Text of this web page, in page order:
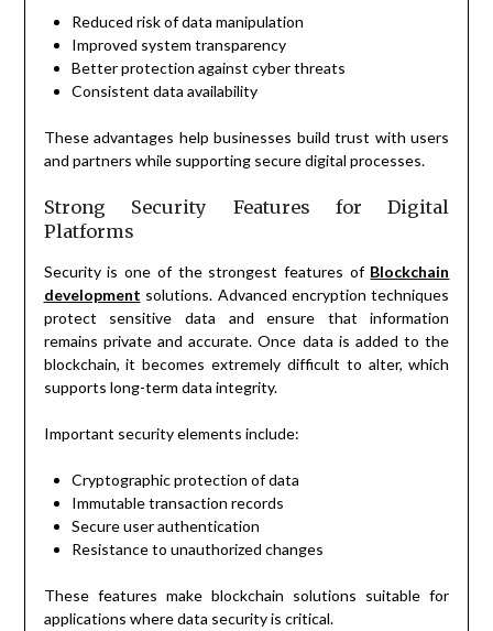
Reduced risk of data manipulation
Improved system transparency
Better protection against cyber threats
Consistent data availability
These advantages help businesses build trust with users
and partners while supporting secure digital processes.
Strong Security Features for Digital
Platforms
Security is one of the strongest features of Blockchain
development solutions. Advanced encryption techniques
protect sensitive data and ensure that information
remains private and accurate. Once data is added to the
blockchain, it becomes extremely difficult to alter, which
supports long-term data integrity.
Important security elements include:
Cryptographic protection of data
Immutable transaction records
Secure user authentication
Resistance to unauthorized changes
These features make blockchain solutions suitable for
applications where data security is critical.